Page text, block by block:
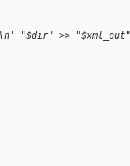
"$dir" >> "$xml_out"